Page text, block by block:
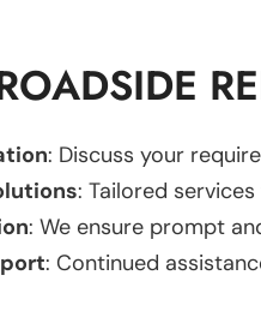
: Discuss your
: Tailored
: We ensure prompt
: Continued